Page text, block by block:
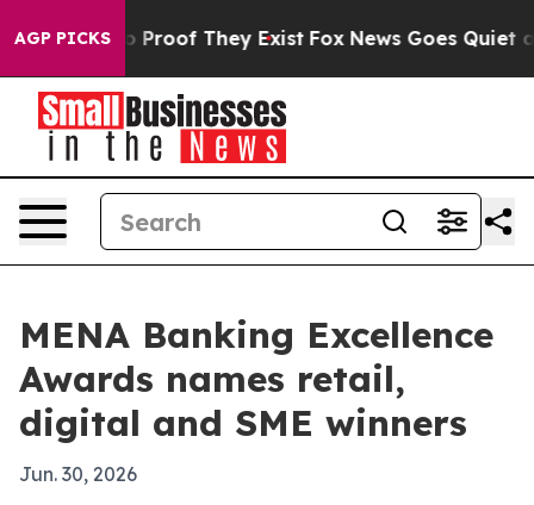
AGP PICKS
Offers no Proof They Exist Fox News Goes Quiet as
MENA Banking Excellence
Awards names retail,
digital and SME winners
Jun. 30, 2026